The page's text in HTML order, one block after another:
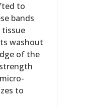
to
bands
washout
of the
to